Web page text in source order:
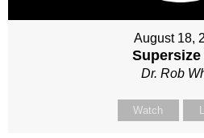
August 18,
Supersize
Dr. Rob
Watch